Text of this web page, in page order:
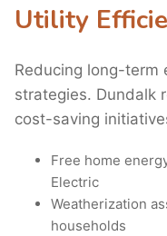
Utility
Reducing long-term
strategies. Dundalk
cost-saving
Free home
Electric
Weatherization
households